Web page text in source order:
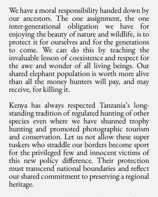
We have a moral responsibility handed down by
our ancestors. The one assignment, the one
inter-generational obligation we have for
enjoying the beauty of nature and wildlife, is to
protect it for ourselves and for the generations
to come. We can do this by teaching the
invaluable lesson of coexistence and respect for
the awe and wonder of all living beings. Our
shared elephant population is worth more alive
than all the money hunters will pay, and may
receive, for killing it.
Kenya has always respected Tanzania’s long-
standing tradition of regulated hunting of other
species even where we have shunned trophy
hunting and promoted photographic tourism
and conservation. Let us not allow these super
tuskers who straddle our borders become sport
for the privileged few and innocent victims of
this new policy difference. Their protection
must transcend national boundaries and reflect
our shared commitment to preserving a regional
heritage.